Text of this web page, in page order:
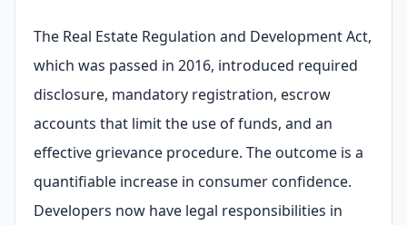
The Real Estate Regulation and Development Act,
which was passed in 2016, introduced required
disclosure, mandatory registration, escrow
accounts that limit the use of funds, and an
effective grievance procedure. The outcome is a
quantifiable increase in consumer confidence.
Developers now have legal responsibilities in